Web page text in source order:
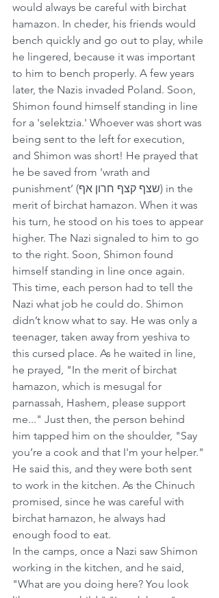
would always be careful with birchat
hamazon. In cheder, his friends would
bench quickly and go out to play, while
he lingered, because it was important
to him to bench properly. A few years
later, the Nazis invaded Poland. Soon,
Shimon found himself standing in line
for a 'selektzia.' Whoever was short was
being sent to the left for execution,
and Shimon was short! He prayed that
he be saved from 'wrath and
punishment’ (שצף קצף חרון אף) in the
merit of birchat hamazon. When it was
his turn, he stood on his toes to appear
higher. The Nazi signaled to him to go
to the right. Soon, Shimon found
himself standing in line once again.
This time, each person had to tell the
Nazi what job he could do. Shimon
didn’t know what to say. He was only a
teenager, taken away from yeshiva to
this cursed place. As he waited in line,
he prayed, "In the merit of birchat
hamazon, which is mesugal for
parnassah, Hashem, please support
me..." Just then, the person behind
him tapped him on the shoulder, "Say
you’re a cook and that I'm your helper."
He said this, and they were both sent
to work in the kitchen. As the Chinuch
promised, since he was careful with
birchat hamazon, he always had
enough food to eat.
In the camps, once a Nazi saw Shimon
working in the kitchen, and he said,
"What are you doing here? You look